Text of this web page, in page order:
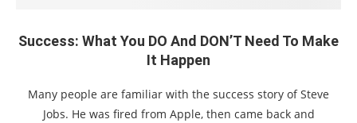
Success: What You DO And DON’T Need To Make
It Happen
Many people are familiar with the success story of Steve
Jobs. He was fired from Apple, then came back and